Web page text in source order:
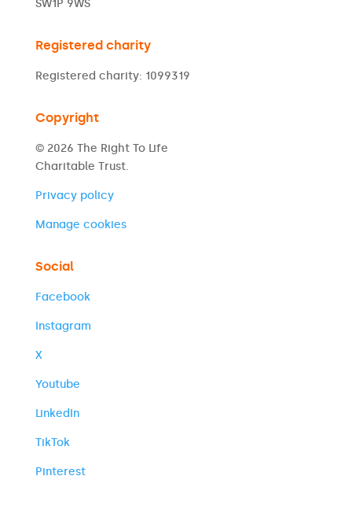
SW1P 9WS
Registered charity
Registered charity: 1099319
Copyright
© 2026 The Right To Life
Charitable Trust.
Privacy policy
Manage cookies
Social
Facebook
Instagram
X
Youtube
LinkedIn
TikTok
Pinterest